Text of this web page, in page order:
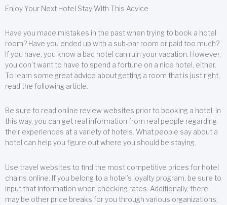
Enjoy Your Next Hotel Stay With This Advice
Have you made mistakes in the past when trying to book a hotel
room? Have you ended up with a sub-par room or paid too much?
If you have, you know a bad hotel can ruin your vacation. However,
you don’t want to have to spend a fortune on a nice hotel, either.
To learn some great advice about getting a room that is just right,
read the following article.
Be sure to read online review websites prior to booking a hotel. In
this way, you can get real information from real people regarding
their experiences at a variety of hotels. What people say about a
hotel can help you figure out where you should be staying.
Use travel websites to find the most competitive prices for hotel
chains online. If you belong to a hotel’s loyalty program, be sure to
input that information when checking rates. Additionally, there
may be other price breaks for you through various organizations,